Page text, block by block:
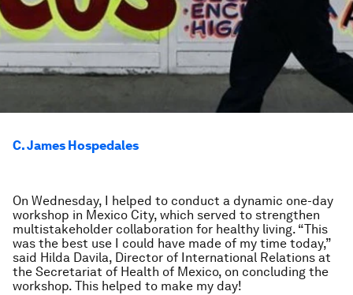
C. James Hospedales
On Wednesday, I helped to conduct a dynamic one-day
workshop in Mexico City, which served to strengthen
multistakeholder collaboration for healthy living. “This
was the best use I could have made of my time today,”
said Hilda Davila, Director of International Relations at
the Secretariat of Health of Mexico, on concluding the
workshop. This helped to make my day!